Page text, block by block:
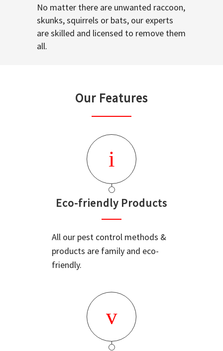
No matter there are unwanted raccoon,
skunks, squirrels or bats, our experts
are skilled and licensed to remove them
all.
Our Features
Eco-friendly Products
All our pest control methods &
products are family and eco-
friendly.